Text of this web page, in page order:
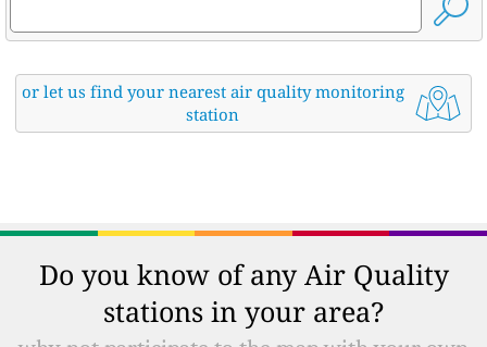
or let us find your nearest air quality monitoring
station
Do you know of any Air Quality
stations in your area?